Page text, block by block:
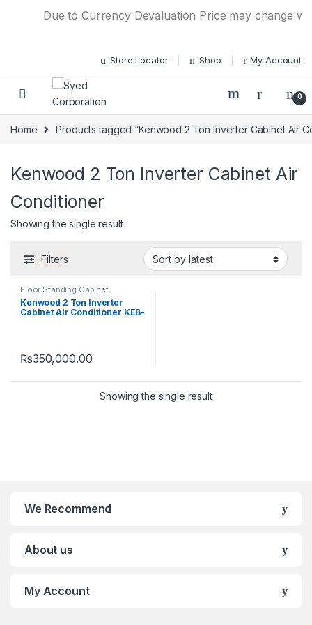
Due to Currency Devaluation Price may change
Store Locator Shop My Account
0
Home Products tagged “Kenwood 2 Ton Inverter Cabinet Air
Kenwood 2 Ton Inverter Cabinet Air
Conditioner
Showing the single result
Filters
Floor Standing Cabinet
Kenwood 2 Ton Inverter
Cabinet Air Conditioner KEB-
₨350,000.00
Showing the single result
We Recommend
About us
My Account